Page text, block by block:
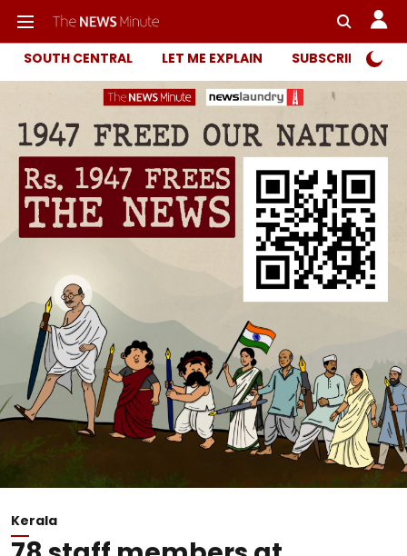
SOUTH CENTRAL LET ME EXPLAIN SUBSCRIBER
Kerala